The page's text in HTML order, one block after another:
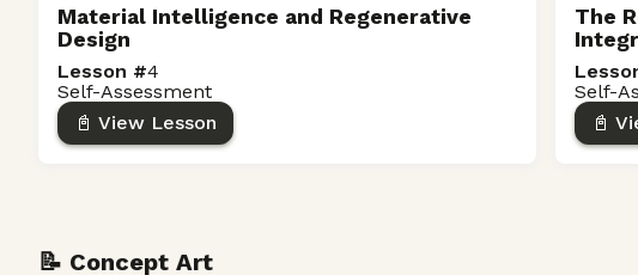
Material Intelligence and Regenerative
Design
Lesson #4
Self-Assessment
📓 View Lesson
The
Self-
📓
📝 Concept Art